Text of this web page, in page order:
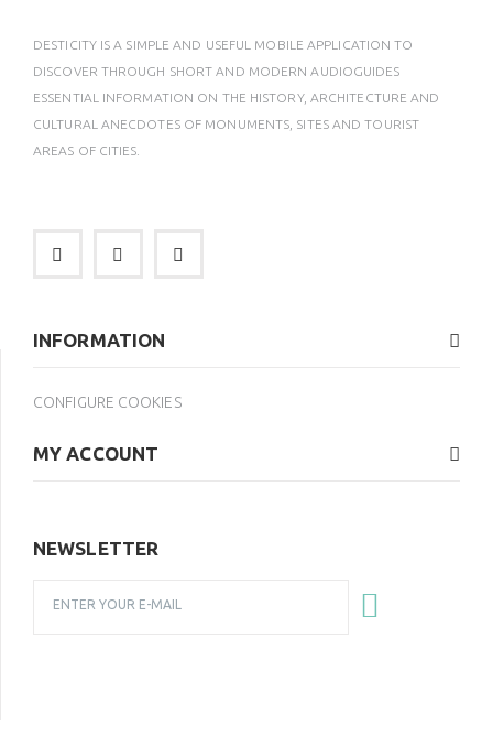
DESTICITY IS A SIMPLE AND USEFUL MOBILE APPLICATION TO
DISCOVER THROUGH SHORT AND MODERN AUDIOGUIDES
ESSENTIAL INFORMATION ON THE HISTORY, ARCHITECTURE AND
CULTURAL ANECDOTES OF MONUMENTS, SITES AND TOURIST
AREAS OF CITIES.
INFORMATION
CONFIGURE COOKIES
MY ACCOUNT
NEWSLETTER